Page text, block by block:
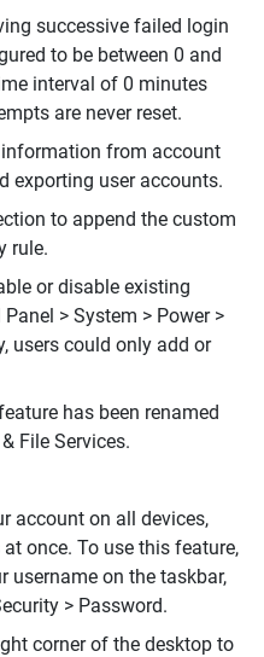
successive failed login
to be between 0 and
interval of 0 minutes
are never reset.
from account
exporting user accounts.
to append the custom
rule.
or disable existing
> System > Power >
users could only add or
has been renamed
File Services.
account on all devices,
once. To use this feature,
username on the taskbar,
> Password.
corner of the desktop to